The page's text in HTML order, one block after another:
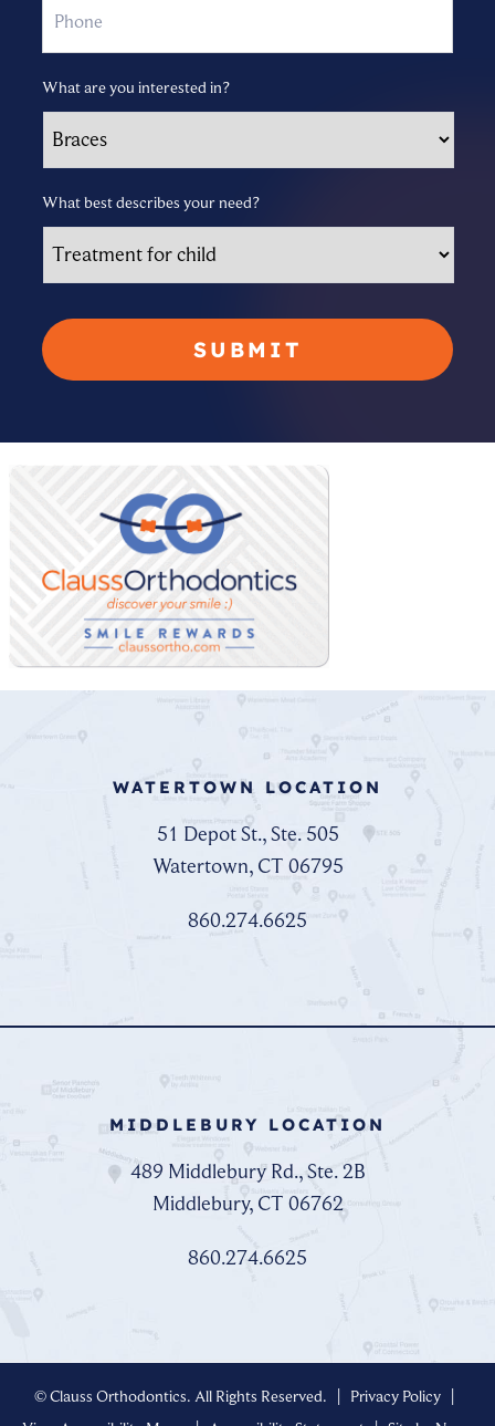
What are you interested in?
What best describes your need?
WATERTOWN LOCATION
51 Depot St., Ste. 505
Watertown, CT 06795
860.274.6625
MIDDLEBURY LOCATION
489 Middlebury Rd., Ste. 2B
Middlebury, CT 06762
860.274.6625
©Clauss Orthodontics. All Rights Reserved. | Privacy Policy |